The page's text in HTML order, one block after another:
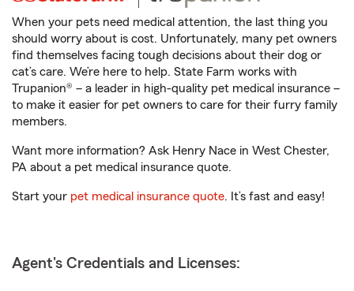
When your pets need medical attention, the last thing you
should worry about is cost. Unfortunately, many pet owners
find themselves facing tough decisions about their dog or
cat’s care. We’re here to help. State Farm works with
Trupanion® – a leader in high-quality pet medical insurance –
to make it easier for pet owners to care for their furry family
members.
Want more information? Ask Henry Nace in West Chester,
PA about a pet medical insurance quote.
Start your pet medical insurance quote. It’s fast and easy!
Agent's Credentials and Licenses: